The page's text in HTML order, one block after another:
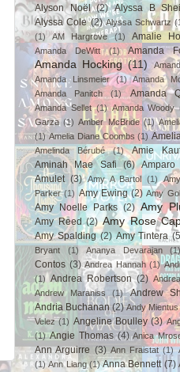
Alyson Noël (2) Alyssa B
Alyssa Cole (2) Alyssa Schwartz
(1)
AM Hargrove (1) Amalie
Amanda DeWitt (1) Amanda
Amanda Hocking (11)
Amanda Linsmeier
(1) Amanda
Amanda Panitch
(1) Amanda
Amanda Sellet (1) Amanda Woody
Garza (1) Amber McBride (1)
(1) Amelia Diane Coombs (1)
Amelinda Bérubé (1) Amie
Aminah Mae Safi
(6) Amparo
Amulet (3) Amy A Bartol (1)
Parker (1) Amy Ewing (2) Amy
Amy Noelle Parks (2) Amy
Amy Reed (2) Amy Rose
Amy Spalding (2) Amy Tintera
Bryant
(1) Ananya Devarajan (1)
Contos (3) Andrea Hannah (1)
(1) Andrea Robertson (2)
Andrew Maraniss
(1) Andrew
Andria Buchanan (2) Andy Mientus
Velez (1) Angeline Boulley (3)
(1) Angie Thomas (4) Anica
Ann Arguirre (3) Ann Fraistat (1)
(1) Ann Liang (1) Anna Bennett (7)